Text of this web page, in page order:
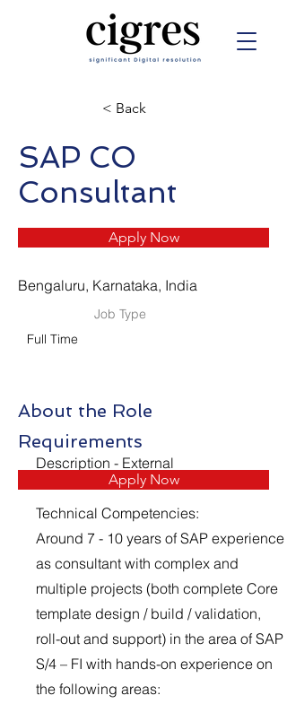
< Back
SAP CO
Consultant
Apply Now
Bengaluru, Karnataka, India
Job Type
Full Time
About the Role
Description - External
Technical Competencies:
Around 7 - 10 years of SAP experience
as consultant with complex and
multiple projects (both complete Core
template design / build / validation,
roll-out and support) in the area of SAP
S/4 – FI with hands-on experience on
the following areas:
Requirements
Apply Now